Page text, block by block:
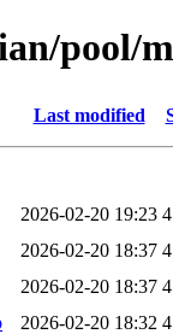
pool/
Last modified
2026-02-20 19:23
2026-02-20 18:37
2026-02-20 18:37
2026-02-20 18:32